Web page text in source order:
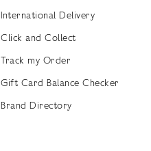
International Delivery
Click and Collect
Track my Order
Gift Card Balance Checker
Brand Directory